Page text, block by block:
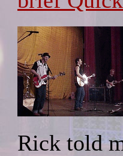
Rick told